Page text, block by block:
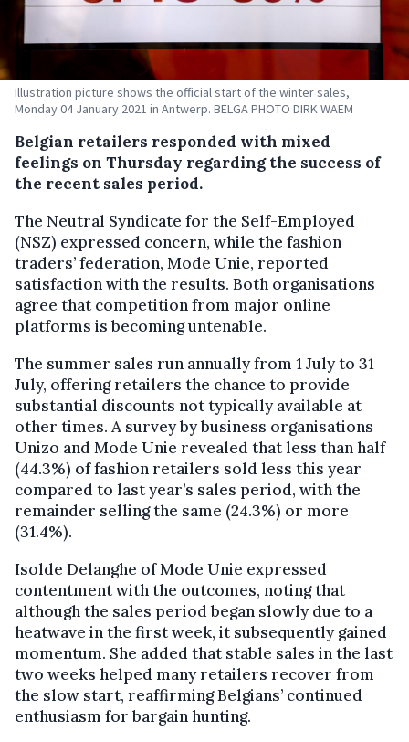
Illustration picture shows the official start of the winter sales,
Monday 04 January 2021 in Antwerp. BELGA PHOTO DIRK WAEM
Belgian retailers responded with mixed
feelings on Thursday regarding the success of
the recent sales period.
The Neutral Syndicate for the Self-Employed
(NSZ) expressed concern, while the fashion
traders’ federation, Mode Unie, reported
satisfaction with the results. Both organisations
agree that competition from major online
platforms is becoming untenable.
The summer sales run annually from 1 July to 31
July, offering retailers the chance to provide
substantial discounts not typically available at
other times. A survey by business organisations
Unizo and Mode Unie revealed that less than half
(44.3%) of fashion retailers sold less this year
compared to last year’s sales period, with the
remainder selling the same (24.3%) or more
(31.4%).
Isolde Delanghe of Mode Unie expressed
contentment with the outcomes, noting that
although the sales period began slowly due to a
heatwave in the first week, it subsequently gained
momentum. She added that stable sales in the last
two weeks helped many retailers recover from
the slow start, reaffirming Belgians’ continued
enthusiasm for bargain hunting.